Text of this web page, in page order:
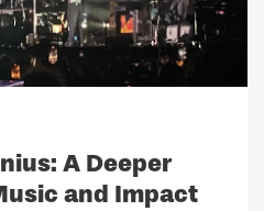
A Deeper
and Impact